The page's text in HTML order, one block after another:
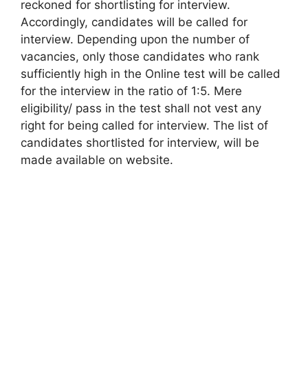
reckoned for shortlisting for interview.
Accordingly, candidates will be called for
interview. Depending upon the number of
vacancies, only those candidates who rank
sufficiently high in the Online test will be called
for the interview in the ratio of 1:5. Mere
eligibility/ pass in the test shall not vest any
right for being called for interview. The list of
candidates shortlisted for interview, will be
made available on website.